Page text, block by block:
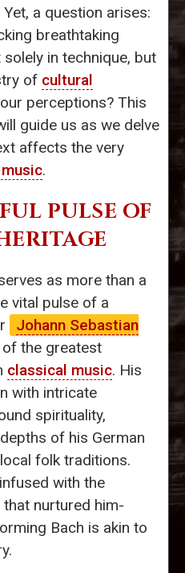
a question arises:
breathtaking
in technique, but
of cultural
perceptions? This
guide us as we delve
affects the very
.
PULSE OF
as more than a
vital pulse of a
Johann Sebastian
the greatest
classical music. His
with intricate
spirituality,
of his German
folk traditions.
with the
nurtured him-
Bach is akin to